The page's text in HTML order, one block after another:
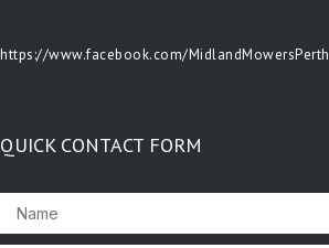
https://www.facebook.com/MidlandMowersPerth
QUICK CONTACT FORM